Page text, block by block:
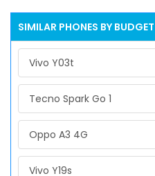
SIMILAR PHONES BY BUDGET
Vivo Y03t
Tecno Spark Go 1
Oppo A3 4G
Vivo Y19s